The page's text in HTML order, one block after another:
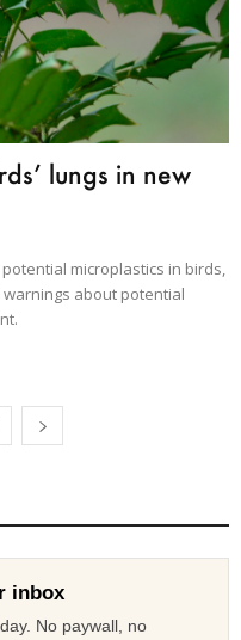
lungs in new
microplastics in birds,
about potential
inbox
No paywall, no